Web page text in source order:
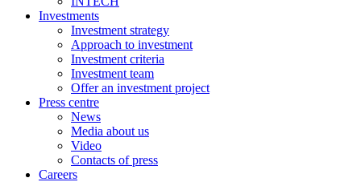
Investments
Investment strategy
Approach to investment
Investment criteria
Investment team
Offer an investment project
Press centre
News
Media about us
Video
Contacts of press
Careers